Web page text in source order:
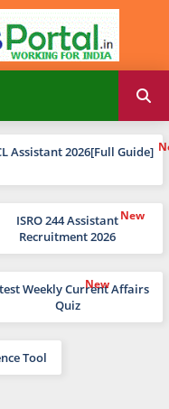
Assistant 2026[Full Guide]
ISRO 244 Assistant
Recruitment 2026
Weekly Current Affairs
Quiz
Tool